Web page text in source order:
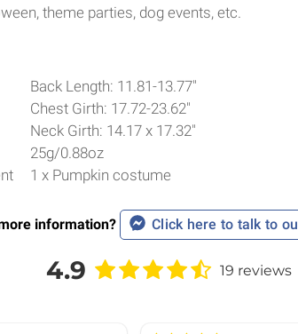
theme parties, dog events, etc.
Back Length: 11.81-13.77"
Chest Girth: 17.72-23.62"
Neck Girth: 14.17 x 17.32"
25g/0.88oz
1 x Pumpkin costume
information? Click here to talk to
4.9 19 reviews